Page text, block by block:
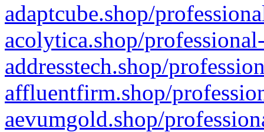
adaptcube.shop/
acolytica.shop/
addresstech.shop/
affluentfirm.shop/
aevumgold.shop/